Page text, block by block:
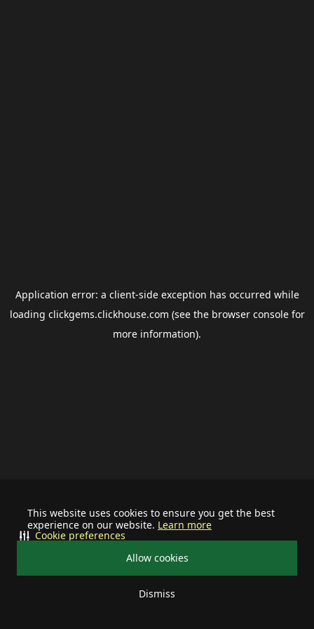
This website uses cookies to ensure you get the best
experience on our website. Learn more
Allow cookies
Dismiss
Cookie preferences
Application error: a client-side exception has occurred while
loading clickgems.clickhouse.com (see the browser consolefor
more information).